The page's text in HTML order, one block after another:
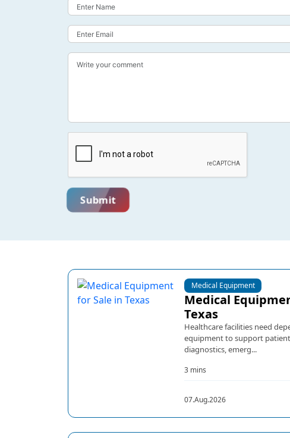
Submit
Medical Equipment
Medical
Texas
Healthcare facilities need
equipment to support
diagnostics, emerg...
3 mins
07.Aug.2026